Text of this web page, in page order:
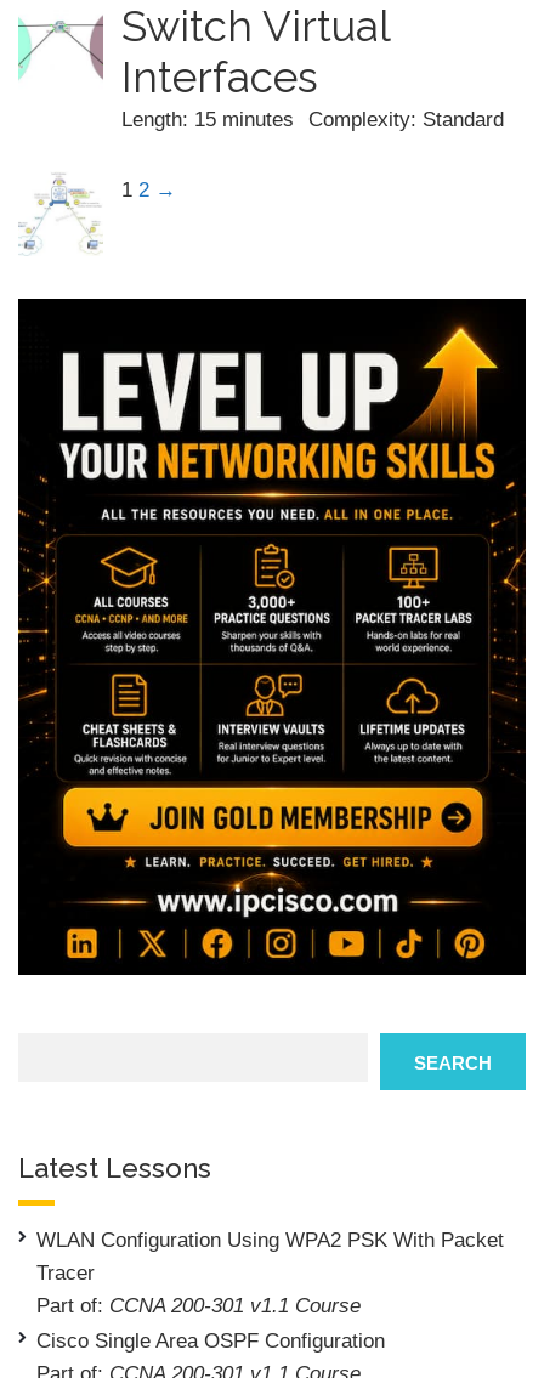
Switch Virtual
Interfaces
Length: 15 minutes Complexity: Standard
1 2 →
SEARCH
Latest Lessons
WLAN Configuration Using WPA2 PSK With Packet
Tracer
Part of: CCNA 200-301 v1.1 Course
Cisco Single Area OSPF Configuration